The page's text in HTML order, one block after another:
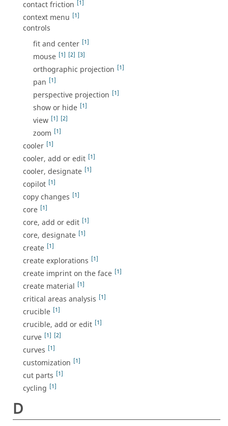
contact friction [1]
context menu [1]
controls
fit and center [1]
mouse [1] [2] [3]
orthographic projection [1]
pan [1]
perspective projection [1]
show or hide [1]
view [1] [2]
zoom [1]
cooler [1]
cooler, add or edit [1]
cooler, designate [1]
copilot [1]
copy changes [1]
core [1]
core, add or edit [1]
core, designate [1]
create [1]
create explorations [1]
create imprint on the face [1]
create material [1]
critical areas analysis [1]
crucible [1]
crucible, add or edit [1]
curve [1] [2]
curves [1]
customization [1]
cut parts [1]
cycling [1]
D